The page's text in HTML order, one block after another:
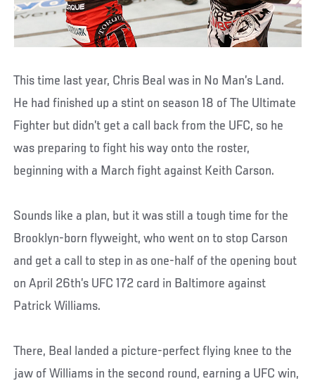
This time last year, Chris Beal was in No Man’s Land.
He had finished up a stint on season 18 of The Ultimate
Fighter but didn’t get a call back from the UFC, so he
was preparing to fight his way onto the roster,
beginning with a March fight against Keith Carson.
Sounds like a plan, but it was still a tough time for the
Brooklyn-born flyweight, who went on to stop Carson
and get a call to step in as one-half of the opening bout
on April 26th’s UFC 172 card in Baltimore against
Patrick Williams.
There, Beal landed a picture-perfect flying knee to the
jaw of Williams in the second round, earning a UFC win,